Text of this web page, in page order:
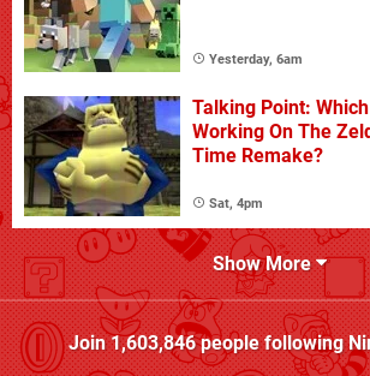
Yesterday, 6am
Talking Point:
Working On The
Time Remake?
Sat, 4pm
Show More
Join1,603,846people following